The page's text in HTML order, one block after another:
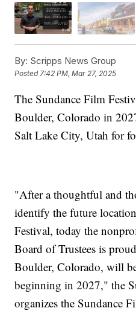
By: Scripps News Group
Posted7:42 PM, Mar 27, 2025
The Sundance Film
Boulder, Colorado in
Salt Lake City, Utah for
"After a thoughtful and
identify the future
Festival, today the
Board of Trustees is
Boulder, Colorado, will
beginning in 2027," the
organizes the Sundance